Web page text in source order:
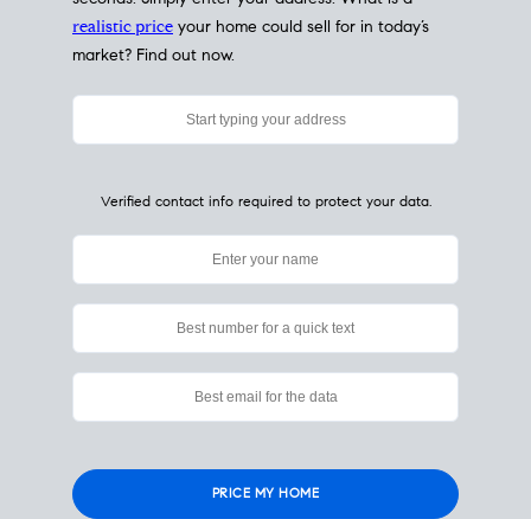
My HomeValue
Check Instantly
seconds. Simply enter your address. What is a
realistic priceyour home could sell for in today’s
market? Find out now.